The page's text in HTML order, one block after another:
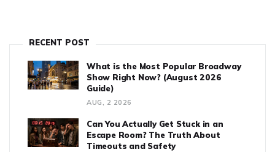
RECENT POST
What is the Most Popular Broadway
Show Right Now? (August 2026
Guide)
AUG, 2 2026
Can You Actually Get Stuck in an
Escape Room? The Truth About
Timeouts and Safety